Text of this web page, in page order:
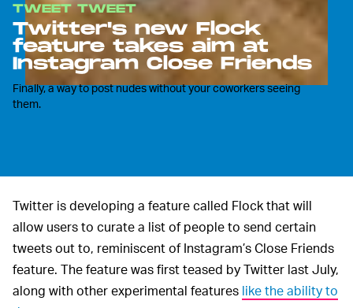
TWEET TWEET
Twitter's new Flock
feature takes aim at
Instagram Close Friends
Finally, a way to post nudes without your coworkers seeing
them.
Twitter is developing a feature called Flock that will
allow users to curate a list of people to send certain
tweets out to, reminiscent of Instagram’s Close Friends
feature. The feature was first teased by Twitter last July,
along with other experimental features like the ability to